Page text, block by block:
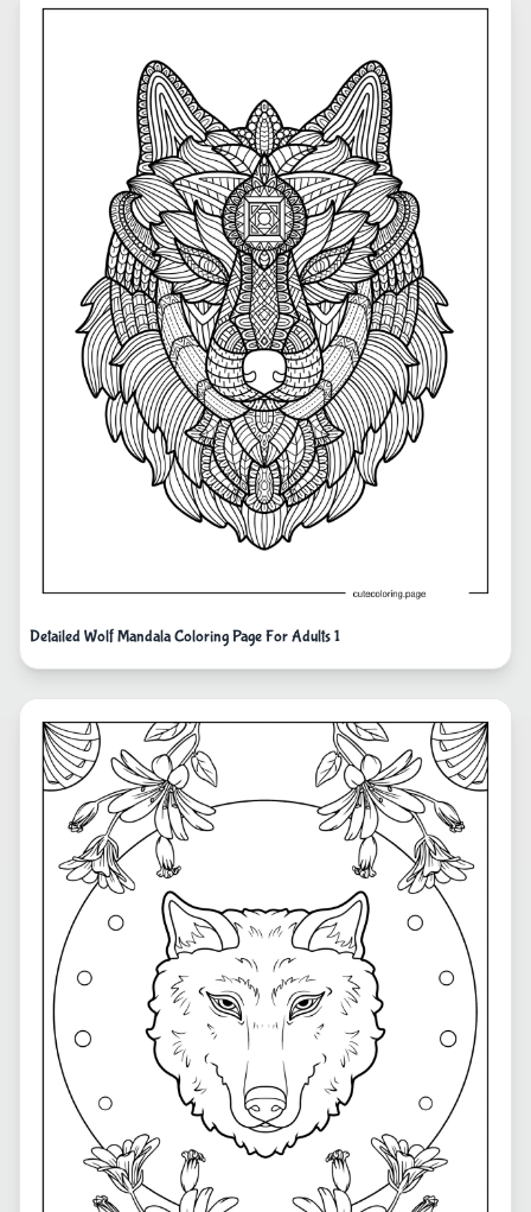
Detailed Wolf Mandala Coloring Page For Adults 1